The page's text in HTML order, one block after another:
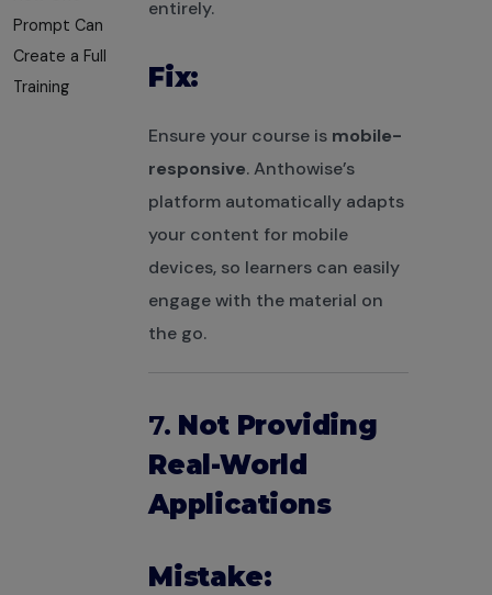
Prompt Can
Create a Full
Training
entirely.
Fix:
Ensure your course is mobile-
responsive. Anthowise’s
platform automatically adapts
your content for mobile
devices, so learners can easily
engage with the material on
the go.
7. Not Providing
Real-World
Applications
Mistake: